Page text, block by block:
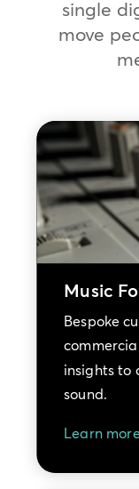
single
move
Music
Bespoke
insights to
sound.
Learn more